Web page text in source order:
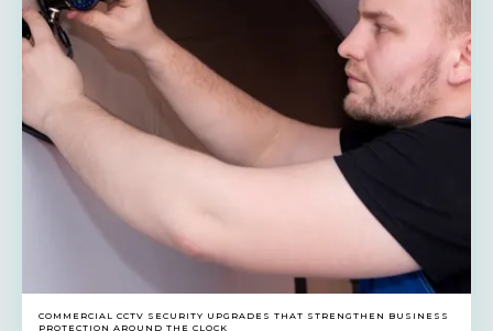
COMMERCIAL CCTV SECURITY UPGRADES THAT STRENGTHEN BUSINESS
PROTECTION AROUND THE CLOCK